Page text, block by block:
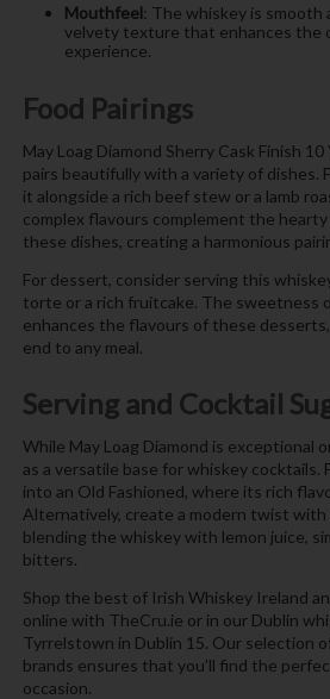
Mouthfeel: The whiskey is smooth
velvety texture that enhances the
experience.
Food Pairings
May Loag Diamond Sherry Cask Finish
pairs beautifully with a variety of dishes.
it alongside a rich beef stew or a lamb
complex flavours complement the
these dishes, creating a harmonious
For dessert, consider serving this
torte or a rich fruitcake. The sweetness
enhances the flavours of these
end to any meal.
Serving and Cocktail
While May Loag Diamond is exceptional
as a versatile base for whiskey cocktails.
into an Old Fashioned, where its rich
Alternatively, create a modern twist with
blending the whiskey with lemon juice,
bitters.
Shop the best of Irish Whiskey Ireland
online with TheCru.ie or in our Dublin
Tyrrelstown in Dublin 15. Our selection
brands ensures that you’ll find the
occasion.